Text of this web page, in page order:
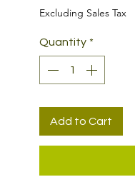
Excluding Sales Tax
Quantity *
Add to Cart